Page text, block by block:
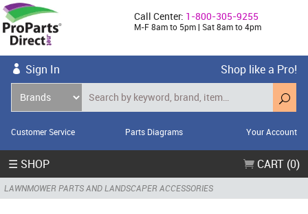
Call Center: 1-800-305-9255
M-F 8am to 5pm | Sat 8am to 4pm
Sign In Shop like a Pro!
Customer Service Parts Diagrams Your Account
☰ SHOP CART (0)
LAWNMOWER PARTS AND LANDSCAPER ACCESSORIES